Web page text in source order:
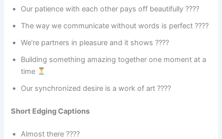
Our patience with each other pays off beautifully ????
The way we communicate without words is perfect ????
We’re partners in pleasure and it shows ????
Building something amazing together one moment at a
time
Our synchronized desire is a work of art ????
Short Edging Captions
Almost there ????